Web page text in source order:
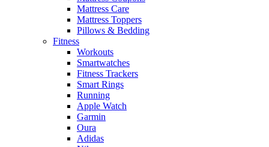
Mattress Care
Mattress Toppers
Pillows & Bedding
Fitness
Workouts
Smartwatches
Fitness Trackers
Smart Rings
Running
Apple Watch
Garmin
Oura
Adidas